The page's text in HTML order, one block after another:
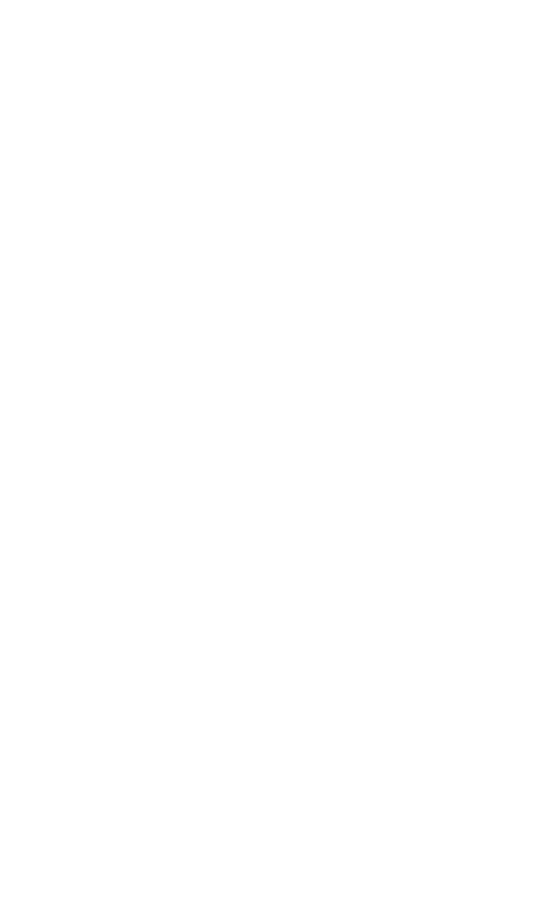
90
90 80
94
94 00
50